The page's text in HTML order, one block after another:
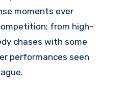
moments ever
from high-
chases with some
performances seen